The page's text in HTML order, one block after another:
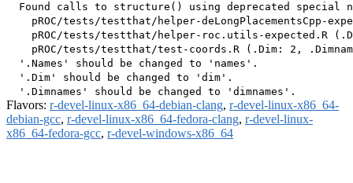
Found calls to structure() using deprecated special
pROC/tests/testthat/helper-deLongPlacementsCpp-
pROC/tests/testthat/helper-roc.utils-expected.R
pROC/tests/testthat/test-coords.R (.Dim: 2,
  '.Names' should be changed to 'names'.
  '.Dim' should be changed to 'dim'.
Flavors: r-devel-linux-x86_64-debian-clang, r-devel-linux-x86_64-
debian-gcc, r-devel-linux-x86_64-fedora-clang, r-devel-linux-
x86_64-fedora-gcc, r-devel-windows-x86_64